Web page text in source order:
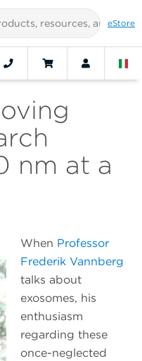
eStore
nm at a
When Professor
Frederik Vannberg
talks about
exosomes, his
enthusiasm
regarding these
once-neglected